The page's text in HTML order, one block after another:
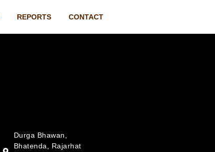
REPORTS CONTACT
Durga Bhawan,
Bhatenda, Rajarhat